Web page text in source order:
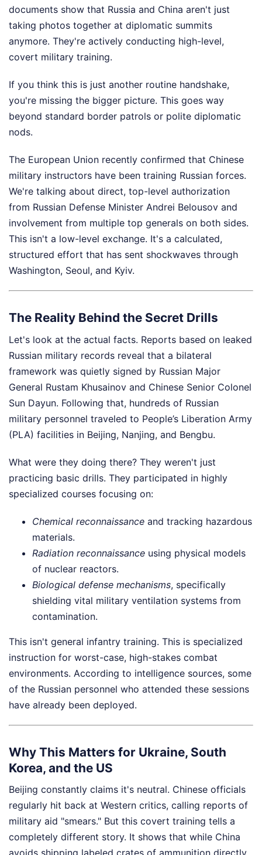
documents show that Russia and China aren't just
taking photos together at diplomatic summits
anymore. They're actively conducting high-level,
covert military training.
If you think this is just another routine handshake,
you're missing the bigger picture. This goes way
beyond standard border patrols or polite diplomatic
nods.
The European Union recently confirmed that Chinese
military instructors have been training Russian forces.
We're talking about direct, top-level authorization
from Russian Defense Minister Andrei Belousov and
involvement from multiple top generals on both sides.
This isn't a low-level exchange. It's a calculated,
structured effort that has sent shockwaves through
Washington, Seoul, and Kyiv.
The Reality Behind the Secret Drills
Let's look at the actual facts. Reports based on leaked
Russian military records reveal that a bilateral
framework was quietly signed by Russian Major
General Rustam Khusainov and Chinese Senior Colonel
Sun Dayun. Following that, hundreds of Russian
military personnel traveled to People’s Liberation Army
(PLA) facilities in Beijing, Nanjing, and Bengbu.
What were they doing there? They weren't just
practicing basic drills. They participated in highly
specialized courses focusing on:
Chemical reconnaissance and tracking hazardous
materials.
Radiation reconnaissance using physical models
of nuclear reactors.
Biological defense mechanisms, specifically
shielding vital military ventilation systems from
contamination.
This isn't general infantry training. This is specialized
instruction for worst-case, high-stakes combat
environments. According to intelligence sources, some
of the Russian personnel who attended these sessions
have already been deployed.
Why This Matters for Ukraine, South
Korea, and the US
Beijing constantly claims it's neutral. Chinese officials
regularly hit back at Western critics, calling reports of
military aid "smears." But this covert training tells a
completely different story. It shows that while China